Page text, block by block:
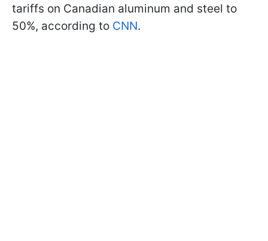
tariffs on Canadian aluminum and steel to
50%, according to CNN.